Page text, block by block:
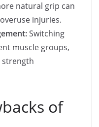
natural grip can
injuries.
Switching
muscle groups,
strength
of